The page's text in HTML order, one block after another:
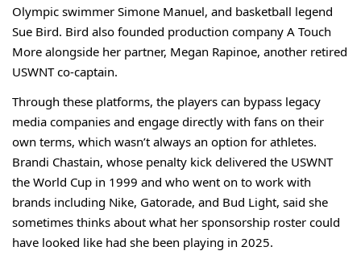
Olympic swimmer Simone Manuel, and basketball legend
Sue Bird. Bird also founded production company A Touch
More alongside her partner, Megan Rapinoe, another retired
USWNT co-captain.
Through these platforms, the players can bypass legacy
media companies and engage directly with fans on their
own terms, which wasn’t always an option for athletes.
Brandi Chastain, whose penalty kick delivered the USWNT
the World Cup in 1999 and who went on to work with
brands including Nike, Gatorade, and Bud Light, said she
sometimes thinks about what her sponsorship roster could
have looked like had she been playing in 2025.